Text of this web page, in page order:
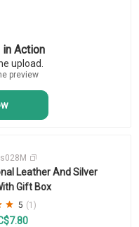
in Action
upload.
preview
Leather And Silver
Gift Box
5 (1)